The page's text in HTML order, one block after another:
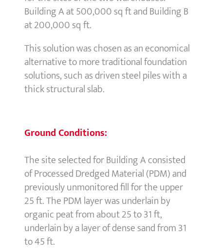
Building A at 500,000 sq ft and Building B
at 200,000 sq ft.
This solution was chosen as an economical
alternative to more traditional foundation
solutions, such as driven steel piles with a
thick structural slab.
Ground Conditions:
The site selected for Building A consisted
of Processed Dredged Material (PDM) and
previously unmonitored fill for the upper
25 ft. The PDM layer was underlain by
organic peat from about 25 to 31 ft,
underlain by a layer of dense sand from 31
to 45 ft.